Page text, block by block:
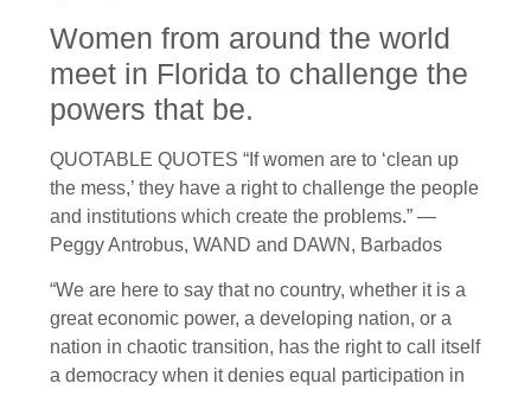
Women from around the world
meet in Florida to challenge the
powers that be.
QUOTABLE QUOTES “If women are to ‘clean up
the mess,’ they have a right to challenge the people
and institutions which create the problems.” —
Peggy Antrobus, WAND and DAWN, Barbados
“We are here to say that no country, whether it is a
great economic power, a developing nation, or a
nation in chaotic transition, has the right to call itself
a democracy when it denies equal participation in